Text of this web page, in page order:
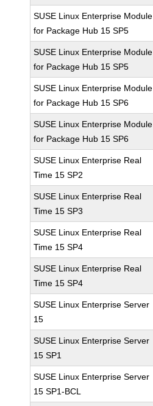
SUSE Linux Enterprise Module
for Package Hub 15 SP5
SUSE Linux Enterprise Module
for Package Hub 15 SP5
SUSE Linux Enterprise Module
for Package Hub 15 SP6
SUSE Linux Enterprise Module
for Package Hub 15 SP6
SUSE Linux Enterprise Real
Time 15 SP2
SUSE Linux Enterprise Real
Time 15 SP3
SUSE Linux Enterprise Real
Time 15 SP4
SUSE Linux Enterprise Real
Time 15 SP4
SUSE Linux Enterprise Server
15
SUSE Linux Enterprise Server
15 SP1
SUSE Linux Enterprise Server
15 SP1-BCL